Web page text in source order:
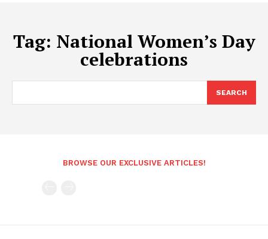
Tag: National Women’s Day
celebrations
SEARCH
BROWSE OUR EXCLUSIVE ARTICLES!